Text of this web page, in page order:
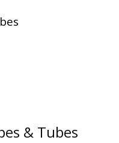
& Tubes